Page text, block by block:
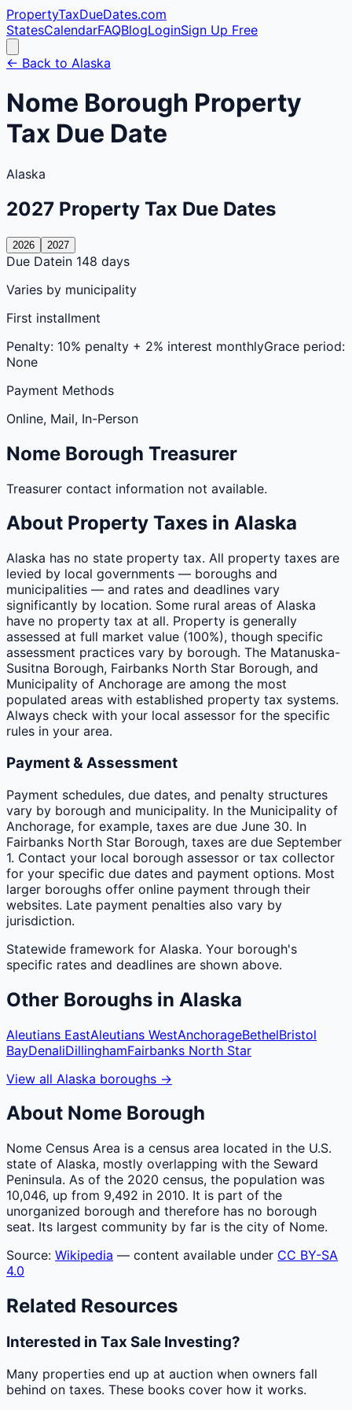
PropertyTaxDueDates.com
StatesCalendarFAQBlogLoginSign Up Free
← Back to Alaska
Nome Borough Property
Tax Due Date
Alaska
2027 Property Tax Due Dates
2026 2027
Due Datein 148 days
Varies by municipality
First installment
Penalty: 10% penalty + 2% interest monthlyGrace period:
None
Payment Methods
Online, Mail, In-Person
Nome Borough Treasurer
Treasurer contact information not available.
About Property Taxes in Alaska
Alaska has no state property tax. All property taxes are
levied by local governments — boroughs and
municipalities — and rates and deadlines vary
significantly by location. Some rural areas of Alaska
have no property tax at all. Property is generally
assessed at full market value (100%), though specific
assessment practices vary by borough. The Matanuska-
Susitna Borough, Fairbanks North Star Borough, and
Municipality of Anchorage are among the most
populated areas with established property tax systems.
Always check with your local assessor for the specific
rules in your area.
Payment & Assessment
Payment schedules, due dates, and penalty structures
vary by borough and municipality. In the Municipality of
Anchorage, for example, taxes are due June 30. In
Fairbanks North Star Borough, taxes are due September
1. Contact your local borough assessor or tax collector
for your specific due dates and payment options. Most
larger boroughs offer online payment through their
websites. Late payment penalties also vary by
jurisdiction.
Statewide framework for Alaska. Your borough's
specific rates and deadlines are shown above.
Other Boroughs in Alaska
Aleutians EastAleutians WestAnchorageBethelBristol
BayDenaliDillinghamFairbanks North Star
View all Alaska boroughs →
About Nome Borough
Nome Census Area is a census area located in the U.S.
state of Alaska, mostly overlapping with the Seward
Peninsula. As of the 2020 census, the population was
10,046, up from 9,492 in 2010. It is part of the
unorganized borough and therefore has no borough
seat. Its largest community by far is the city of Nome.
Source: Wikipedia — content available under CC BY-SA
4.0
Related Resources
Interested in Tax Sale Investing?
Many properties end up at auction when owners fall
behind on taxes. These books cover how it works.